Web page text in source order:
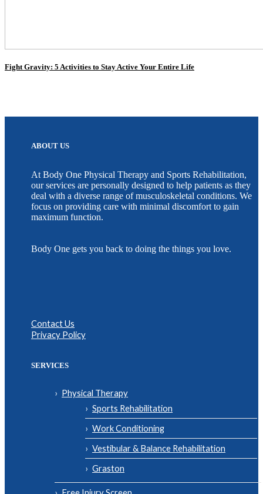
Fight Gravity: 5 Activities to Stay Active Your Entire Life
ABOUT US
At Body One Physical Therapy and Sports Rehabilitation,
our services are personally designed to help patients as they
deal with a diverse range of musculoskeletal conditions. We
focus on providing care with minimal discomfort to gain
maximum function.
Body One gets you back to doing the things you love.
Contact Us
Privacy Policy
SERVICES
Physical Therapy
Sports Rehabilitation
Work Conditioning
Vestibular & Balance Rehabilitation
Graston